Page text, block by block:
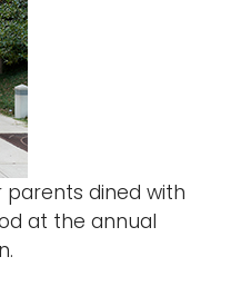
parents dined with
at the annual